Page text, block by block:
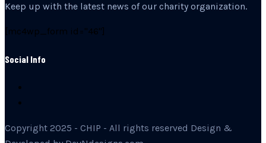
Keep up with the latest news of our charity organization.
[mc4wp_form id="46"]
Social Info
Copyright 2025 - CHIP - All rights reserved Design &